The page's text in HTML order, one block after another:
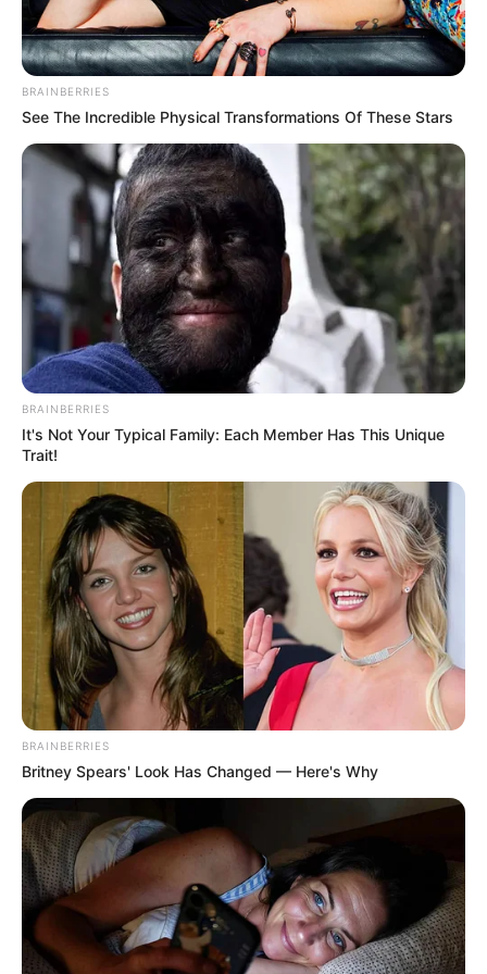
Ambyar! 10 Kalimat Baper
Pakai Bahasa Jawa Ini Bikin
Galau Abis
Fail! 10 Potret Makanan Gagal
Dimasak yang Bikin Kamu
Nggak Selera
10 Pose Manekin Anti
Mainstream yang Konyol
Banget
8 Kata Lucu Seputar Malam
Minggu ala Jomblo yang Bikin
Ngenes
BRAINBERRIES
See The Incredible Physical Transformations Of These Stars
BRAINBERRIES
It's Not Your Typical Family: Each Member Has This Unique
Trait!
BRAINBERRIES
Britney Spears' Look Has Changed — Here's Why